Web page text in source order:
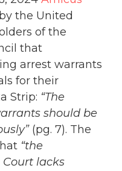
the United
of the
that
arrest warrants
for their
Strip: “The
should be
(pg. 7). The
“the
lacks